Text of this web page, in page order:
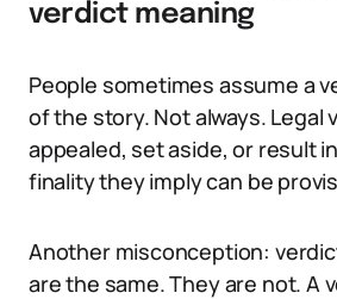
verdict meaning
People sometimes assume a
of the story. Not always. Legal
appealed, set aside, or result
finality they imply can be
Another misconception:
are the same. They are not. A